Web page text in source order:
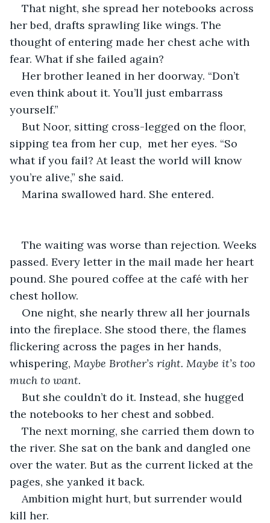
That night, she spread her notebooks across
her bed, drafts sprawling like wings. The
thought of entering made her chest ache with
fear. What if she failed again?
Her brother leaned in her doorway. “Don’t
even think about it. You’ll just embarrass
yourself.”
But Noor, sitting cross-legged on the floor,
sipping tea from her cup,  met her eyes. “So
what if you fail? At least the world will know
you’re alive,” she said.
Marina swallowed hard. She entered.
The waiting was worse than rejection. Weeks
passed. Every letter in the mail made her heart
pound. She poured coffee at the café with her
chest hollow.
One night, she nearly threw all her journals
into the fireplace. She stood there, the flames
flickering across the pages in her hands,
whispering, Maybe Brother’s right. Maybe it’s too
much to want.
But she couldn’t do it. Instead, she hugged
the notebooks to her chest and sobbed.
The next morning, she carried them down to
the river. She sat on the bank and dangled one
over the water. But as the current licked at the
pages, she yanked it back.
Ambition might hurt, but surrender would
kill her.